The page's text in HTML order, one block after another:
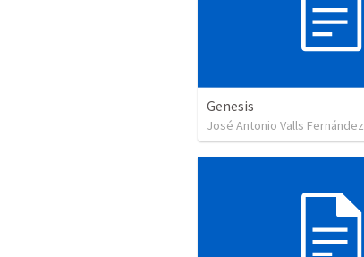
Genesis
José Antonio Valls Fernández